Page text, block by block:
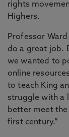
rights
Highers.
Professor
do a great job.
we wanted to
online
to teach King
struggle with a
better meet
first century.”